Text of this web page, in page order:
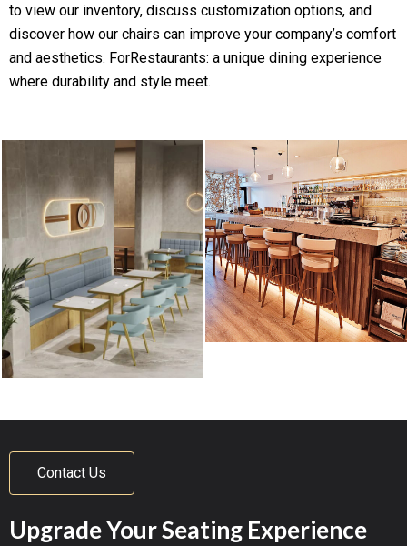
to view our inventory, discuss customization options, and
discover how our chairs can improve your company’s comfort
and aesthetics. ForRestaurants: a unique dining experience
where durability and style meet.
Upgrade Your Seating Experience
Contact Us